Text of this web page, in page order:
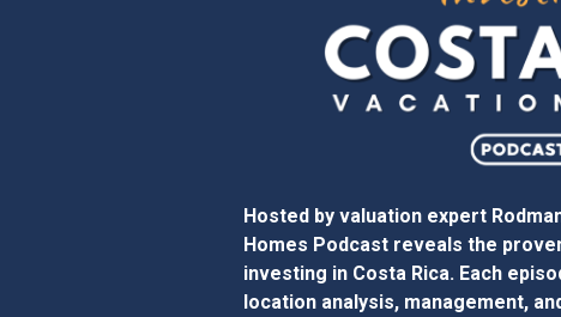
Hosted by valuation expert
Homes Podcast reveals the
investing in Costa Rica. Each
location analysis, management,